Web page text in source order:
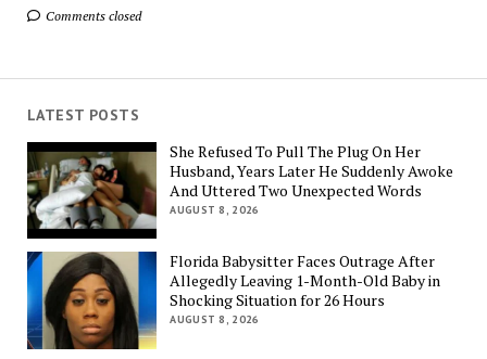
Comments closed
LATEST POSTS
She Refused To Pull The Plug On Her
Husband, Years Later He Suddenly Awoke
And Uttered Two Unexpected Words
AUGUST 8, 2026
Florida Babysitter Faces Outrage After
Allegedly Leaving 1-Month-Old Baby in
Shocking Situation for 26 Hours
AUGUST 8, 2026